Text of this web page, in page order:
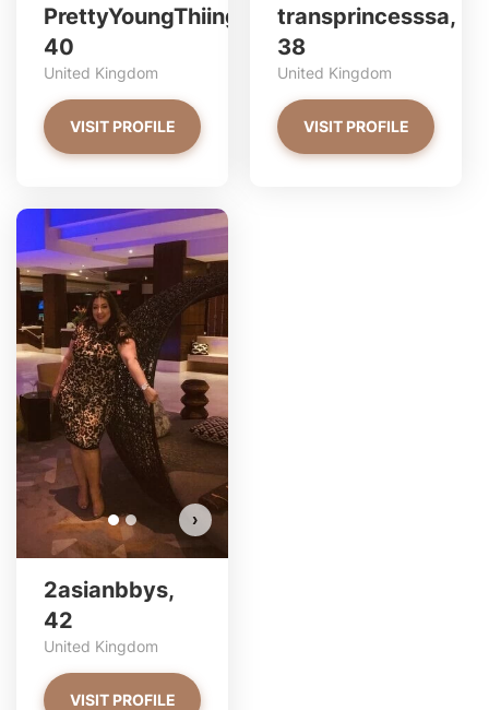
PrettyYoungThiing,
40
United Kingdom
VISIT PROFILE
transprincesssa,
38
United Kingdom
VISIT PROFILE
›
2asianbbys,
42
United Kingdom
VISIT PROFILE